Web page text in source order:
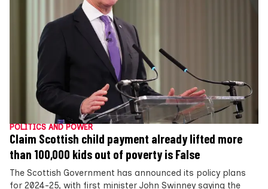
POLITICS AND POWER
Claim Scottish child payment already lifted more
than 100,000 kids out of poverty is False
The Scottish Government has announced its policy plans
for 2024-25, with first minister John Swinney saying the